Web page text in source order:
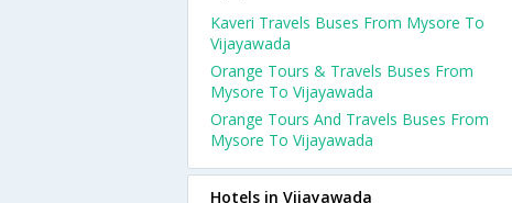
Kaveri Travels Buses From Mysore To
Vijayawada
Orange Tours & Travels Buses From
Mysore To Vijayawada
Orange Tours And Travels Buses From
Mysore To Vijayawada
Hotels in Vijayawada